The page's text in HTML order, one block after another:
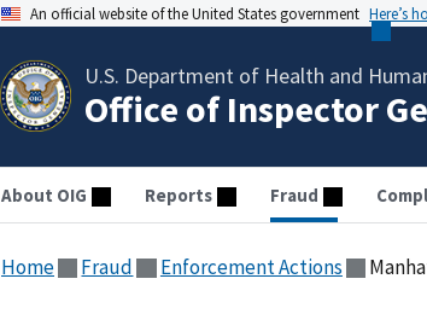
An official website of the United States government Here’s
U.S. Department of Health and
Office of Inspector
About OIG Reports Fraud
Home Fraud Enforcement Actions